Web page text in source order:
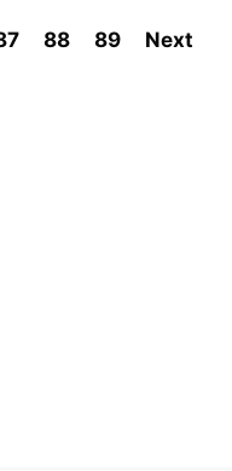
88 89 Next